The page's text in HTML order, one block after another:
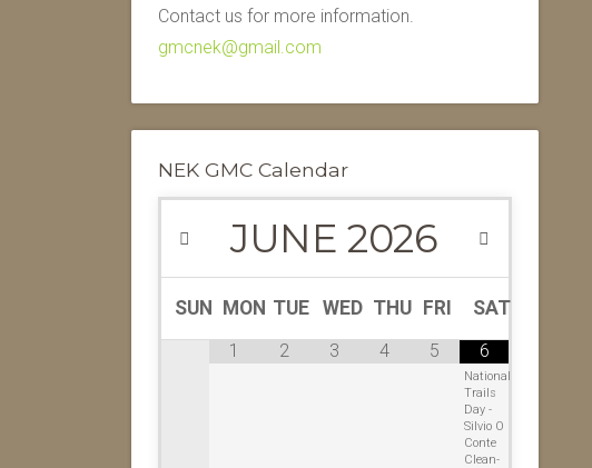
Contact us for more information.
gmcnek@gmail.com
NEK GMC Calendar
JUNE 2026
SUN MON TUE WED THU FRI SAT
1 2 3 4 5 6
National
Trails
Day -
Silvio O
Conte
Clean-